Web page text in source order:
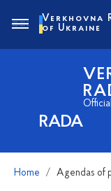
RADA
Verkhovna
of Ukraine
Home Agendas of